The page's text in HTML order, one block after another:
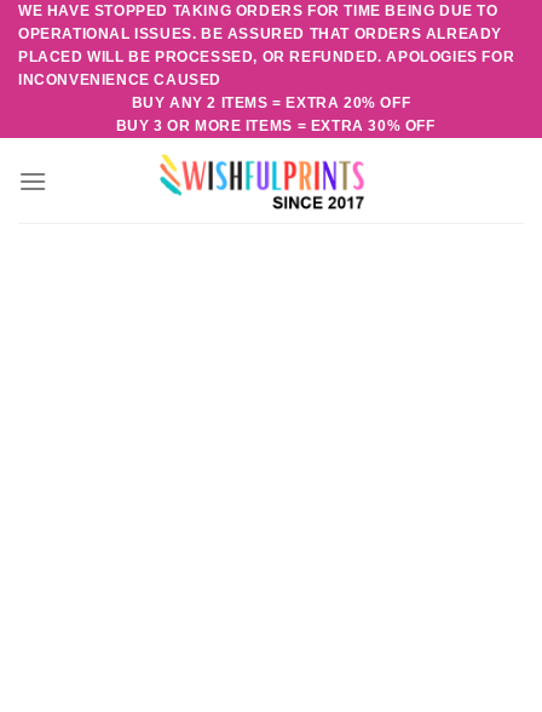
Skip
content
WE HAVE STOPPED TAKING ORDERS FOR TIME BEING DUE TO
OPERATIONAL ISSUES. BE ASSURED THAT ORDERS ALREADY
PLACED WILL BE PROCESSED, OR REFUNDED. APOLOGIES FOR
INCONVENIENCE CAUSED
BUY ANY 2 ITEMS = EXTRA 20% OFF
BUY 3 OR MORE ITEMS = EXTRA 30% OFF